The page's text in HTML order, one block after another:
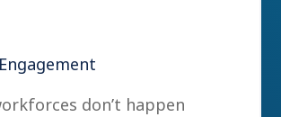
don’t happen